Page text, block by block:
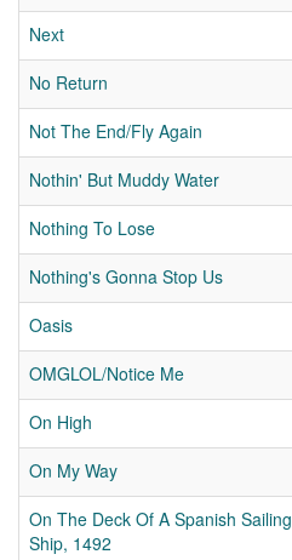
Next
No Return
Not The End/Fly Again
Nothin' But Muddy Water
Nothing To Lose
Nothing's Gonna Stop Us
Oasis
OMGLOL/Notice Me
On High
On My Way
On The Deck Of A Spanish Sailing
Ship, 1492